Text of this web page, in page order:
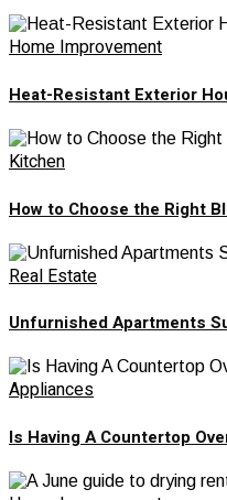
Home Improvement
Heat-Resistant Exterior
Kitchen
How to Choose the Right
Real Estate
Unfurnished Apartments
Appliances
Is Having A Countertop